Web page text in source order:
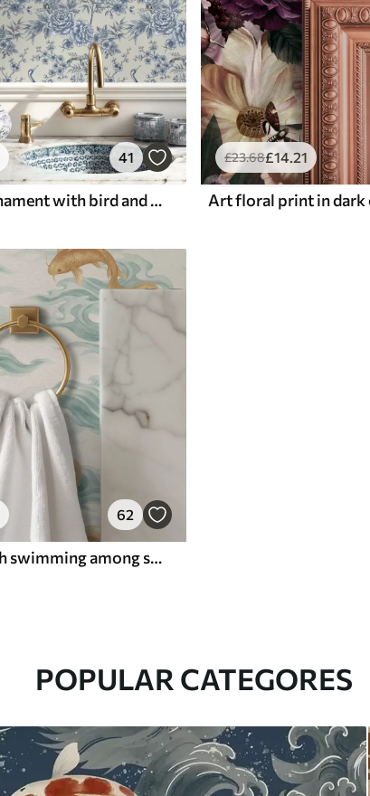
41
Blue floral ornament with bird and branches
£23.68£14.21
Art floral print in dark
62
Amber koi fish swimming among soft turquoise waves
POPULAR CATEGORES